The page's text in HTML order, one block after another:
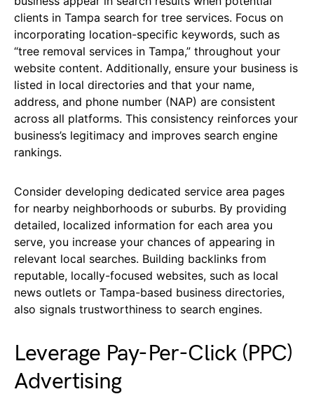
clients in Tampa search for tree services. Focus on
incorporating location-specific keywords, such as
“tree removal services in Tampa,” throughout your
website content. Additionally, ensure your business is
listed in local directories and that your name,
address, and phone number (NAP) are consistent
across all platforms. This consistency reinforces your
business’s legitimacy and improves search engine
rankings.
Consider developing dedicated service area pages
for nearby neighborhoods or suburbs. By providing
detailed, localized information for each area you
serve, you increase your chances of appearing in
relevant local searches. Building backlinks from
reputable, locally-focused websites, such as local
news outlets or Tampa-based business directories,
also signals trustworthiness to search engines.
Leverage Pay-Per-Click (PPC)
Advertising